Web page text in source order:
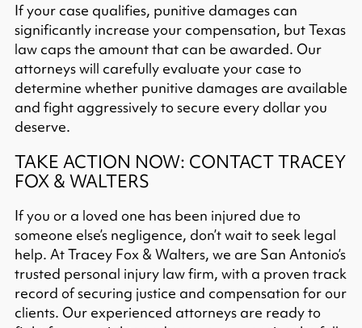
If your case qualifies, punitive damages can
significantly increase your compensation, but Texas
law caps the amount that can be awarded.​ Our
attorneys will carefully evaluate your case to
determine whether punitive damages are available
and fight aggressively to secure every dollar you
deserve.
TAKE ACTION NOW: CONTACT TRACEY
FOX & WALTERS
If you or a loved one has been injured due to
someone else’s negligence, don’t wait to seek legal
help. At Tracey Fox & Walters, we are San Antonio’s
trusted personal injury law firm, with a proven track
record of securing justice and compensation for our
clients. Our experienced attorneys are ready to